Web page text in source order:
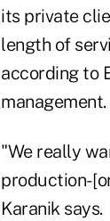
its private
length of
according to
management.
"We really
production-
Karanik says.